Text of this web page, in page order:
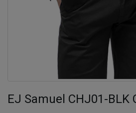
EJ Samuel CHJ01-BLK